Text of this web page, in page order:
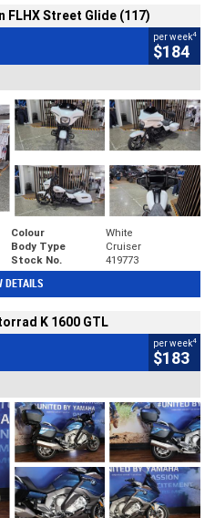
FLHX Street Glide (117)
per week4
$184
Colour
White
Body Type
Cruiser
Stock No. 419773
DETAILS
K 1600 GTL
per week4
$183